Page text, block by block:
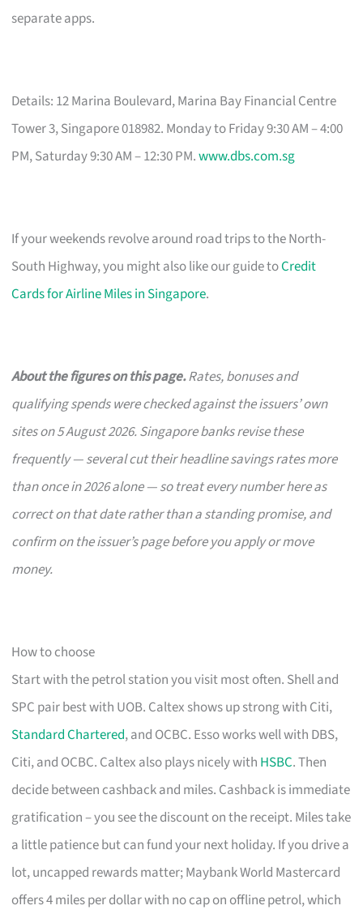
separate apps.
Details: 12 Marina Boulevard, Marina Bay Financial Centre
Tower 3, Singapore 018982. Monday to Friday 9:30 AM – 4:00
PM, Saturday 9:30 AM – 12:30 PM.www.dbs.com.sg
If your weekends revolve around road trips to the North-
South Highway, you might also like our guide toCredit
Cards for Airline Miles in Singapore.
About the figures on this page.Rates, bonuses and
qualifying spends were checked against the issuers’ own
sites on 5 August 2026. Singapore banks revise these
frequently — several cut their headline savings rates more
than once in 2026 alone — so treat every number here as
correct on that date rather than a standing promise, and
confirm on the issuer’s page before you apply or move
money.
How to choose
Start with the petrol station you visit most often. Shell and
SPC pair best with UOB. Caltex shows up strong with Citi,
Standard Chartered, and OCBC. Esso works well with DBS,
Citi, and OCBC. Caltex also plays nicely with HSBC. Then
decide between cashback and miles. Cashback is immediate
gratification – you see the discount on the receipt. Miles take
a little patience but can fund your next holiday. If you drive a
lot, uncapped rewards matter; Maybank World Mastercard
offers 4 miles per dollar with no cap on offline petrol, which